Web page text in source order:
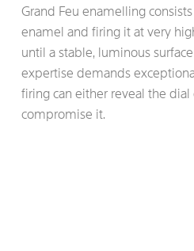
Grand Feu enamelling
enamel and firing it at very
until a stable, luminous
expertise demands
firing can either reveal the
compromise it.